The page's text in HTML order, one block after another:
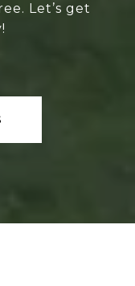
Let’s get